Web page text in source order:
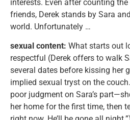
interests. Even after counting
friends, Derek stands by Sara
world. Unfortunately …
sexual content: What starts out
respectful (Derek offers to walk
several dates before kissing her
implied sexual tryst on the
poor judgment on Sara’s
her home for the first time, then